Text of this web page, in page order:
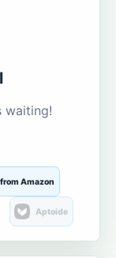
waiting!
Amazon
Aptoide